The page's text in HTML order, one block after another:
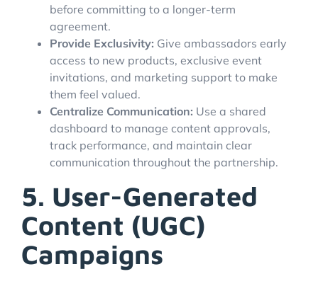
before committing to a longer-term
agreement.
Provide Exclusivity: Give ambassadors early
access to new products, exclusive event
invitations, and marketing support to make
them feel valued.
Centralize Communication: Use a shared
dashboard to manage content approvals,
track performance, and maintain clear
communication throughout the partnership.
5. User-Generated
Content (UGC)
Campaigns